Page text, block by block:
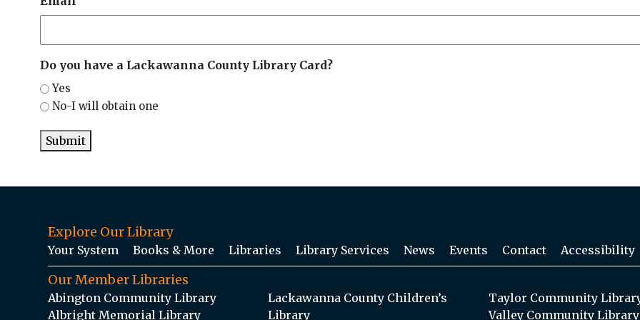
Do you have a Lackawanna County Library Card?
Yes
No-I will obtain one
Submit
Explore Our Library
Your System Books & More Libraries Library Services News Events Contact Accessibility
Our Member Libraries
Abington Community Library
Albright Memorial Library
Lackawanna County Children’s
Library
Taylor Community
Valley Community Library